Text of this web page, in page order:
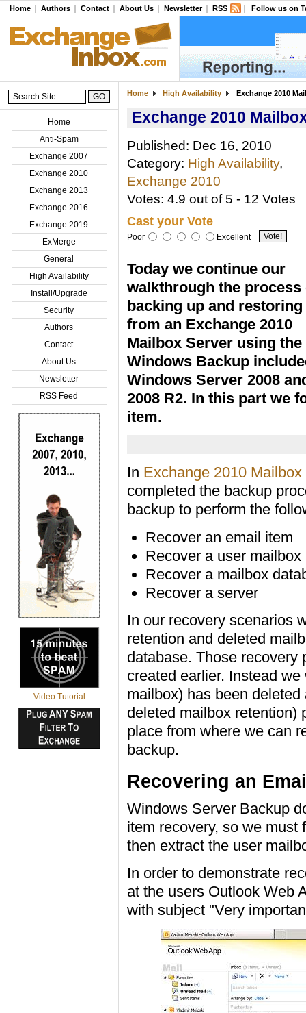
Home Authors Contact About Us Newsletter RSS Follow us on
Home
Anti-Spam
Exchange 2007
Exchange 2010
Exchange 2013
Exchange 2016
Exchange 2019
ExMerge
General
High Availability
Install/Upgrade
Security
Authors
Contact
About Us
Newsletter
RSS Feed
Video Tutorial
Home High Availability Exchange 2010
Exchange 2010
Published: Dec 16, 2010
Category: High Availability,
Exchange 2010
Votes: 4.9 out of 5 - 12 Votes
Cast your Vote
Poor Excellent
Today we continue our
walkthrough the process
backing up and restoring
from an Exchange 2010
Mailbox Server using the
Windows Backup
Windows Server 2008
2008 R2. In this part we
item.
In Exchange 2010
completed the backup
backup to perform the
Recover an email item
Recover a user mailbox
Recover a mailbox
Recover a server
In our recovery scenarios
retention and deleted
database. Those recovery
created earlier. Instead
mailbox) has been
deleted mailbox retention)
place from where we can
backup.
Recovering an
Windows Server Backup
item recovery, so we must
then extract the user
In order to demonstrate
at the users Outlook Web
with subject "Very